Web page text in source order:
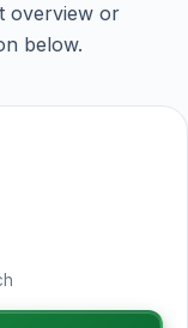
overview or
below.